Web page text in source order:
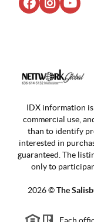
IDX information
commercial use,
than to identify
interested in
guaranteed. The
only to
2026©The